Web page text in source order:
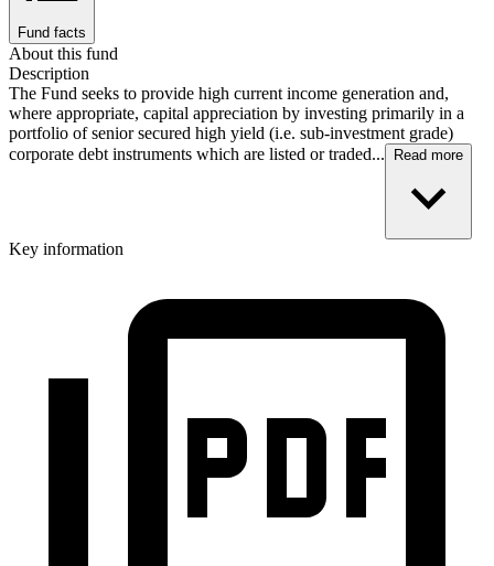
Fund facts
About this fund
Description
The Fund seeks to provide high current income generation and,
where appropriate, capital appreciation by investing primarily in a
portfolio of senior secured high yield (i.e. sub-investment grade)
corporate debt instruments which are listed or traded...
Read more
Key information